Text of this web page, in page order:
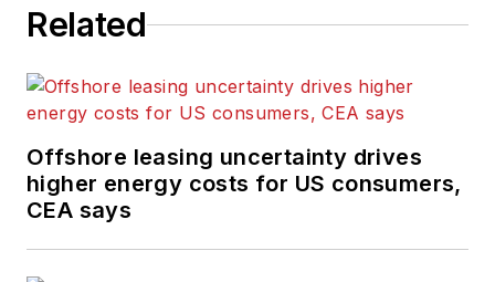
Related
Offshore leasing uncertainty drives
higher energy costs for US consumers,
CEA says